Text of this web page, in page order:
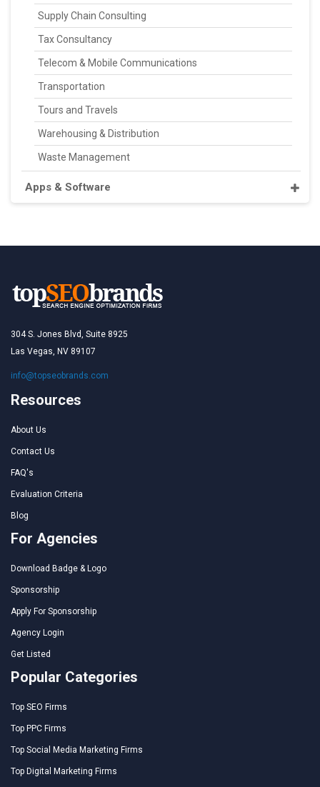
Supply Chain Consulting
Tax Consultancy
Telecom & Mobile Communications
Transportation
Tours and Travels
Warehousing & Distribution
Waste Management
Apps & Software
304 S. Jones Blvd, Suite 8925
Las Vegas, NV 89107
info@topseobrands.com
Resources
About Us
Contact Us
FAQ's
Evaluation Criteria
Blog
For Agencies
Download Badge & Logo
Sponsorship
Apply For Sponsorship
Agency Login
Get Listed
Popular Categories
Top SEO Firms
Top PPC Firms
Top Social Media Marketing Firms
Top Digital Marketing Firms